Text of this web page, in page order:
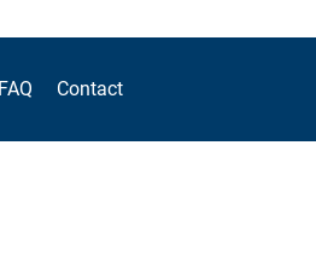
FAQ Contact